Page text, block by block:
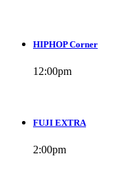
HIPHOP Corner
12:00pm
FUJI EXTRA
2:00pm